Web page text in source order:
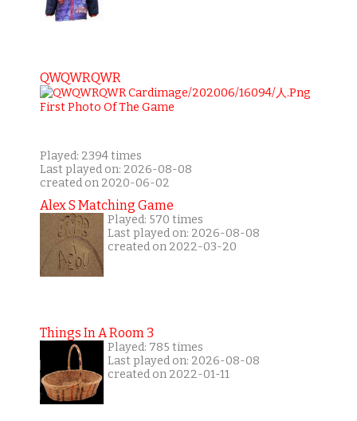
QWQWRQWR
Played: 2394 times
Last played on: 2026-08-08
created on 2020-06-02
Alex S Matching Game
Played: 570 times
Last played on: 2026-08-08
created on 2022-03-20
Things In A Room 3
Played: 785 times
Last played on: 2026-08-08
created on 2022-01-11